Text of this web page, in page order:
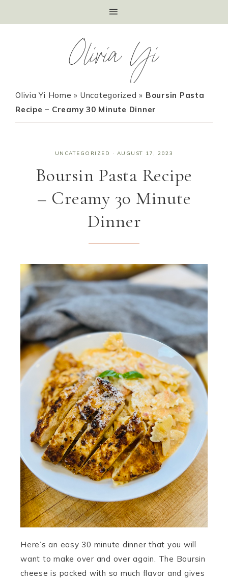
Olivia Yi
Olivia Yi Home » Uncategorized » Boursin Pasta
Recipe – Creamy 30 Minute Dinner
UNCATEGORIZED · AUGUST 17, 2023
Boursin Pasta Recipe
– Creamy 30 Minute
Dinner
Here’s an easy 30 minute dinner that you will
want to make over and over again. The Boursin
cheese is packed with so much flavor and gives